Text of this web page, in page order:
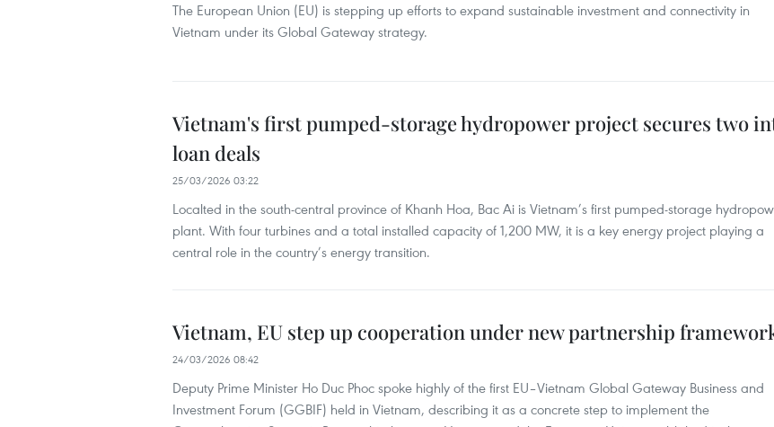
The European Union (EU) is stepping up efforts to expand sustainable investment and connectivity in
Vietnam under its Global Gateway strategy.
Vietnam's first pumped-storage hydropower project secures two
loan deals
25/03/2026 03:22
Localted in the south-central province of Khanh Hoa, Bac Ai is Vietnam’s first pumped-storage
plant. With four turbines and a total installed capacity of 1,200 MW, it is a key energy project playing a
central role in the country’s energy transition.
Vietnam, EU step up cooperation under new partnership
24/03/2026 08:42
Deputy Prime Minister Ho Duc Phoc spoke highly of the first EU–Vietnam Global Gateway Business and
Investment Forum (GGBIF) held in Vietnam, describing it as a concrete step to implement the